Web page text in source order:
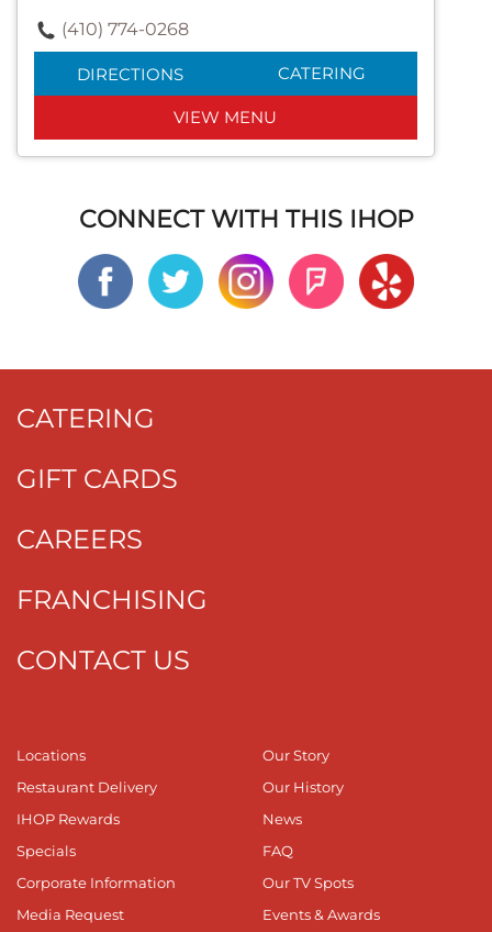
(410) 774-0268
DIRECTIONS CATERING
VIEW MENU
CONNECT WITH THIS IHOP
CATERING
GIFT CARDS
CAREERS
FRANCHISING
CONTACT US
Locations
Restaurant Delivery
IHOP Rewards
Specials
Corporate Information
Media Request
Our Story
Our History
News
FAQ
Our TV Spots
Events & Awards